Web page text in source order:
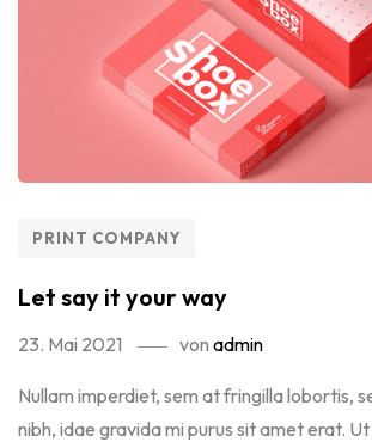
PRINT COMPANY
Let say it your way
23. Mai 2021 von admin
Nullam imperdiet, sem at fringilla lobortis,
nibh, idae gravida mi purus sit amet erat.